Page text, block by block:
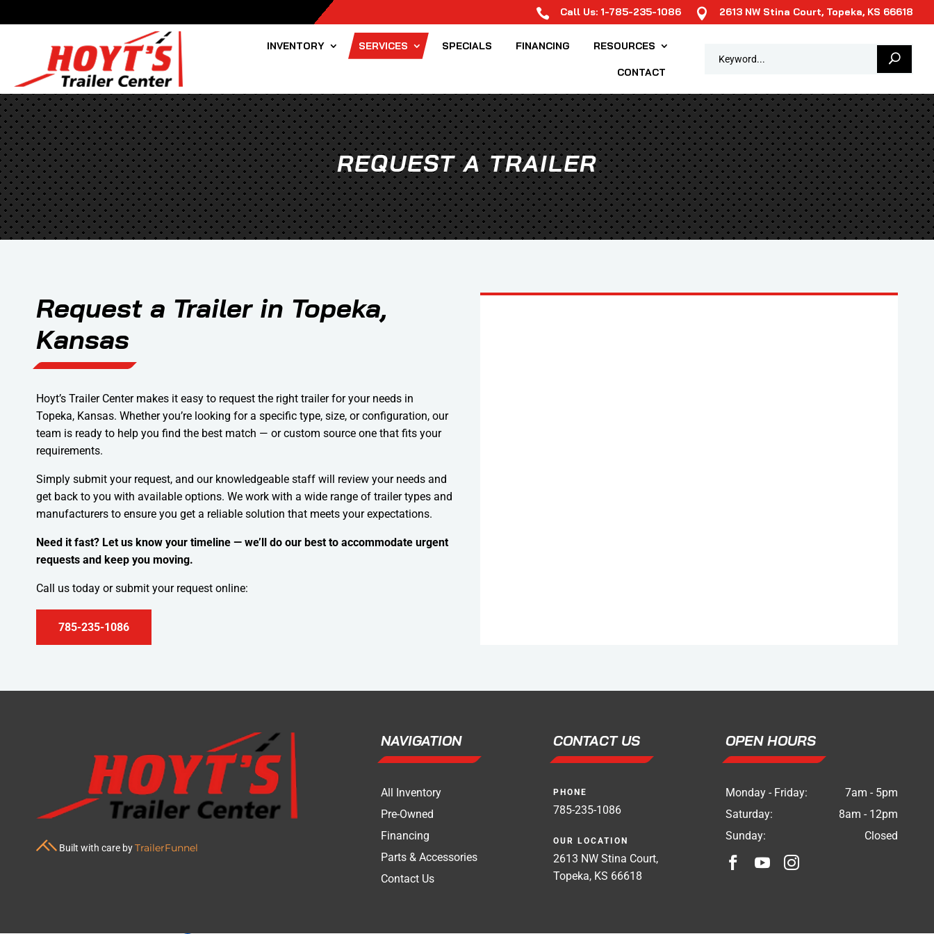
 Call Us: 1-785-235-1086  2613 NW Stina Court, Topeka, KS 66618
INVENTORY SERVICES SPECIALS FINANCING RESOURCES
CONTACT
REQUEST A TRAILER
Request a Trailer in Topeka,
Kansas
Hoyt’s Trailer Center makes it easy to request the right trailer for your needs in
Topeka, Kansas. Whether you’re looking for a specific type, size, or configuration, our
team is ready to help you find the best match — or custom source one that fits your
requirements.
Simply submit your request, and our knowledgeable staff will review your needs and
get back to you with available options. We work with a wide range of trailer types and
manufacturers to ensure you get a reliable solution that meets your expectations.
Need it fast? Let us know your timeline — we’ll do our best to accommodate urgent
requests and keep you moving.
Call us today or submit your request online:
785-235-1086
Built with care byTrailerFunnel
NAVIGATION
All Inventory
Pre-Owned
Financing
Parts & Accessories
Contact Us
CONTACT US
PHONE
785-235-1086
OUR LOCATION
2613 NW Stina Court,
Topeka, KS 66618
OPEN HOURS
Monday - Friday:
7am - 5pm
Saturday:
8am - 12pm
Sunday:
Closed
  